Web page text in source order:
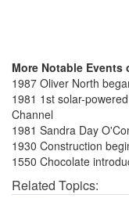
More Notable Events
1987 Oliver North
1981 1st solar-
Channel
1981 Sandra Day
1930 Construction
1550 Chocolate
Related Topics: